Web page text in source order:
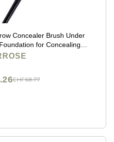
Concealer Brush Under
for Concealing
Buffing Makeup
CHF68.77